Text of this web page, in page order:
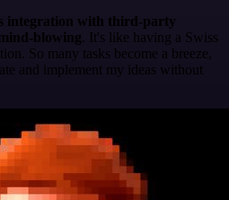
integration with third-party
blowing . It's like having a Swiss
So many tasks become a breeze,
and implement my ideas without